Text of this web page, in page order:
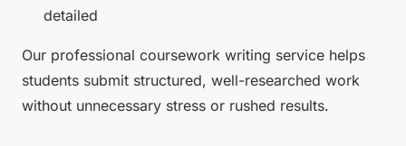
detailed
Our professional coursework writing service helps
students submit structured, well-researched work
without unnecessary stress or rushed results.